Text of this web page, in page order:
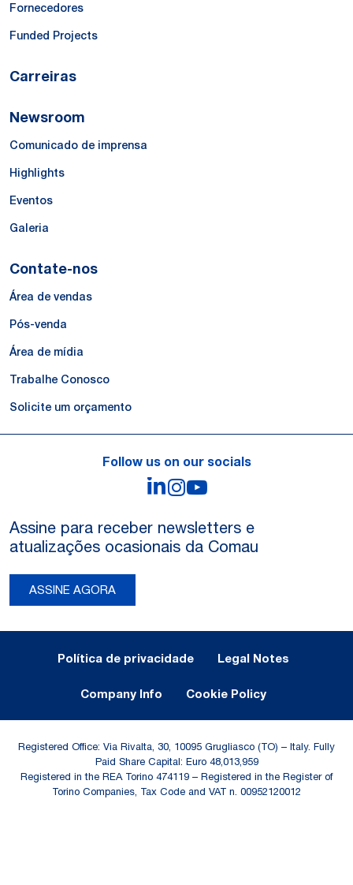
Fornecedores
Funded Projects
Carreiras
Newsroom
Comunicado de imprensa
Highlights
Eventos
Galeria
Contate-nos
Área de vendas
Pós-venda
Área de mídia
Trabalhe Conosco
Solicite um orçamento
Follow us on our socials
LinkedIn
Instagram
Assine para receber newsletters e
atualizações ocasionais da Comau
ASSINE AGORA
Política de privacidade Legal Notes
Company Info Cookie Policy
Registered Office: Via Rivalta, 30, 10095 Grugliasco (TO) – Italy. Fully
Paid Share Capital: Euro 48,013,959
Registered in the REA Torino 474119 – Registered in the Register of
Torino Companies, Tax Code and VAT n. 00952120012